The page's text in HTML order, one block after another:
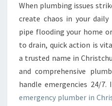
E
Y
When plumbing issues
create chaos in your
pipe flooding your home
to drain, quick action is
a trusted name in
and comprehensive
handle emergencies 24/
emergency plumber in